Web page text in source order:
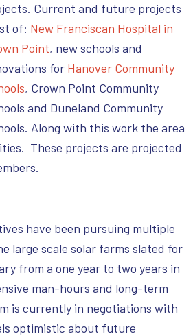
Current and future projects
of: New Franciscan Hospital in
Point, new schools and
for Hanover Community
, Crown Point Community
and Duneland Community
Along with this work the area
These projects are projected
have been pursuing multiple
large scale solar farms slated for
from a one year to two years in
man-hours and long-term
is currently in negotiations with
optimistic about future